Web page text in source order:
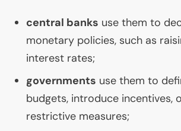
central banks use them to
monetary policies, such as
interest rates;
governments use them to
budgets, introduce incentives,
restrictive measures;